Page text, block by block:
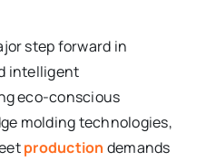
step forward in
intelligent
eco-conscious
molding technologies,
production demands